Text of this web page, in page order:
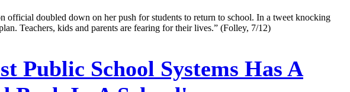
official doubled down on her push for students to return to school. In a tweet knocking
Teachers, kids and parents are fearing for their lives.” (Folley, 7/12)
Public School Systems Has A